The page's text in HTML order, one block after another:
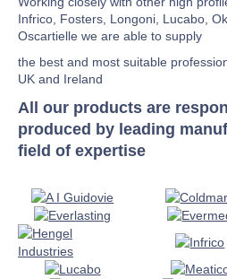
Infrico, Fosters, Longoni, Lucabo,
Oscartielle we are able to supply
the best and most suitable
UK and Ireland
All our products are
produced by leading
field of expertise